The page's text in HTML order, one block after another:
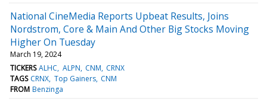
National CineMedia Reports Upbeat Results, Joins
Nordstrom, Core & Main And Other Big Stocks Moving
Higher On Tuesday
March 19, 2024
TICKERS ALHC ALPN CNM CRNX
TAGS CRNX Top Gainers CNM
FROM Benzinga